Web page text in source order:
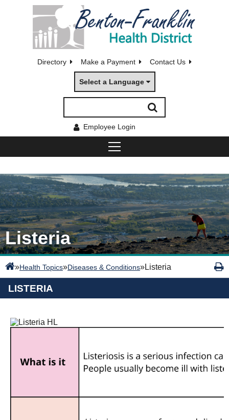
Directory Make a Payment Contact Us
Select a Language
Employee Login
Listeria
»Health Topics»Diseases & Conditions»Listeria
LISTERIA